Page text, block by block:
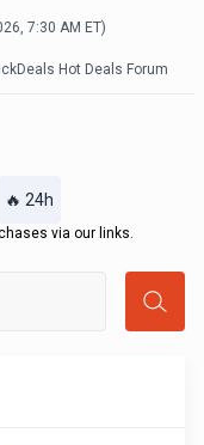
7:30 AM ET)
Hot Deals Forum
🔥 24h
via our links.